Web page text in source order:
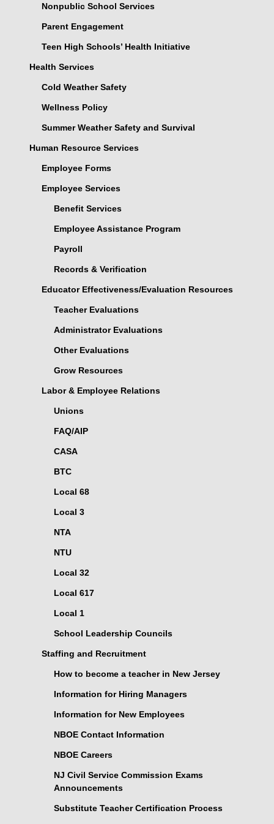
Nonpublic School Services
Parent Engagement
Teen High Schools’ Health Initiative
Health Services
Cold Weather Safety
Wellness Policy
Summer Weather Safety and Survival
Human Resource Services
Employee Forms
Employee Services
Benefit Services
Employee Assistance Program
Payroll
Records & Verification
Educator Effectiveness/Evaluation Resources
Teacher Evaluations
Administrator Evaluations
Other Evaluations
Grow Resources
Labor & Employee Relations
Unions
FAQ/AIP
CASA
BTC
Local 68
Local 3
NTA
NTU
Local 32
Local 617
Local 1
School Leadership Councils
Staffing and Recruitment
How to become a teacher in New Jersey
Information for Hiring Managers
Information for New Employees
NBOE Contact Information
NBOE Careers
NJ Civil Service Commission Exams
Announcements
Substitute Teacher Certification Process